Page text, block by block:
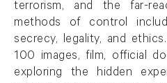
terrorism, and the far-
methods of control
secrecy, legality, and
100 images, film, official
exploring the hidden